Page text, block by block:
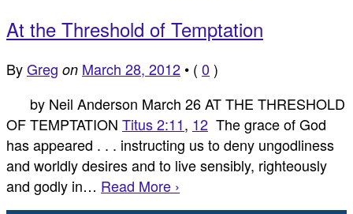
At the Threshold of Temptation
ByGreg on March 28, 2012 • ( 0 )
by Neil Anderson March 26 AT THE THRESHOLD
OF TEMPTATION Titus 2:11, 12 The grace of God
has appeared . . . instructing us to deny ungodliness
and worldly desires and to live sensibly, righteously
and godly in… Read More ›